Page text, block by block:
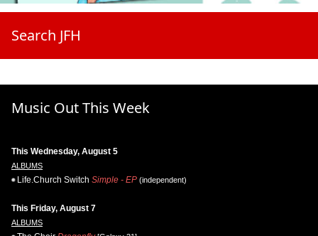
Search JFH
Music Out This Week
This Wednesday, August 5
ALBUMS
Life.Church Switch Simple - EP (independent)
This Friday, August 7
ALBUMS